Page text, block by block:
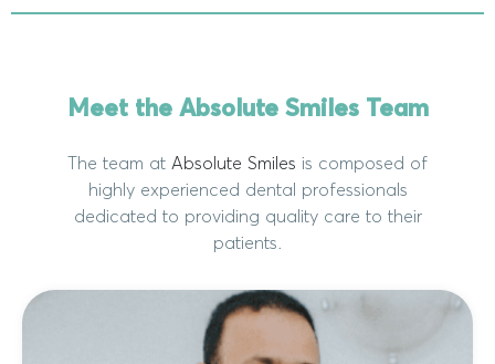
Meet the Absolute Smiles Team
The team at Absolute Smiles is composed of
highly experienced dental professionals
dedicated to providing quality care to their
patients.